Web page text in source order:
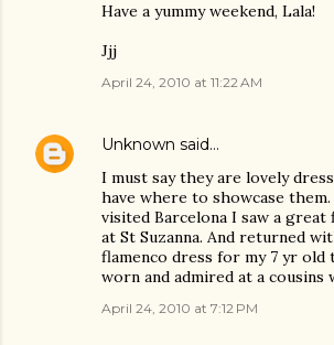
Have a yummy weekend, Lala!
Jjj
April 24, 2010 at 11:22 AM
Unknown said…
I must say they are lovely
have where to showcase
visited Barcelona I saw a great
at St Suzanna. And returned
flamenco dress for my 7 yr old
worn and admired at a cousins
April 24, 2010 at 7:12 PM